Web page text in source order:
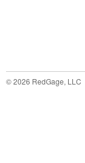
©2026 RedGage, LLC